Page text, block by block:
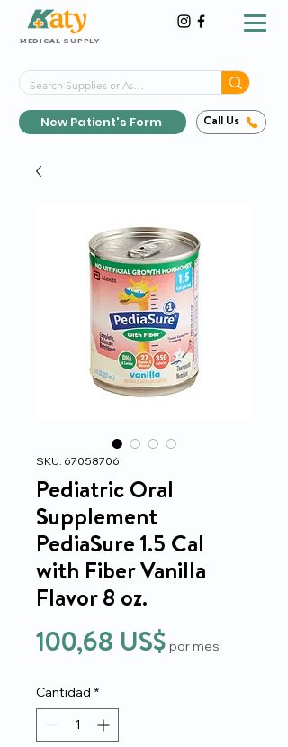
New Patient's Form Call Us
MEDICAL SUPPLY
SKU: 67058706
Pediatric Oral
Supplement
PediaSure 1.5 Cal
with Fiber Vanilla
Flavor 8 oz.
100,68 US$Precio
por mes
Cantidad *